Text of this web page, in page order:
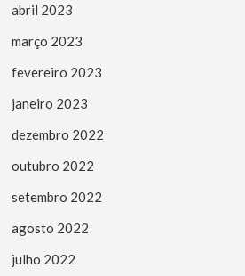
abril 2023
março 2023
fevereiro 2023
janeiro 2023
dezembro 2022
outubro 2022
setembro 2022
agosto 2022
julho 2022